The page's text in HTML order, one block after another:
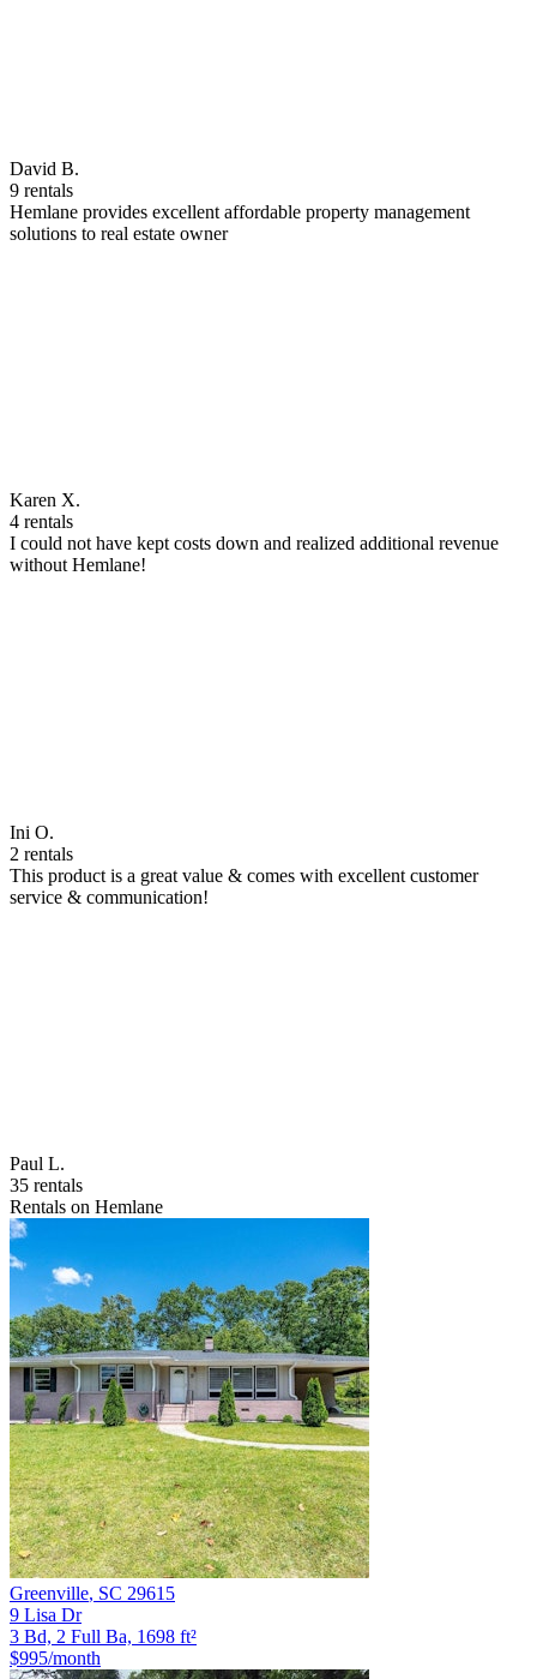
David B.
9 rentals
Hemlane provides excellent affordable property management
solutions to real estate owner
Karen X.
4 rentals
I could not have kept costs down and realized additional revenue
without Hemlane!
Ini O.
2 rentals
This product is a great value & comes with excellent customer
service & communication!
Paul L.
35 rentals
Rentals on Hemlane
Greenville, SC 29615
9 Lisa Dr
3 Bd, 2 Full Ba, 1698 ft²
$995/month